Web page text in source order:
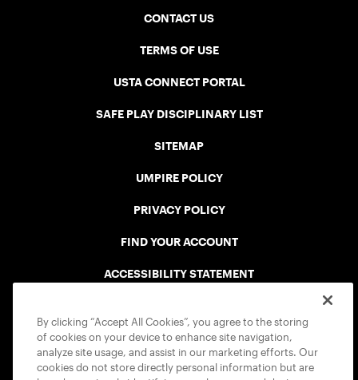
CONTACT US
TERMS OF USE
USTA CONNECT PORTAL
SAFE PLAY DISCIPLINARY LIST
SITEMAP
UMPIRE POLICY
PRIVACY POLICY
FIND YOUR ACCOUNT
ACCESSIBILITY STATEMENT
By clicking “Accept All Cookies”, you agree to the storing
of cookies on your device to enhance site navigation,
analyze site usage, and assist in our marketing efforts. Our
cookies do not store directly personal information but are